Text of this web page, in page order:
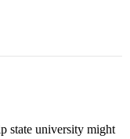
state university might